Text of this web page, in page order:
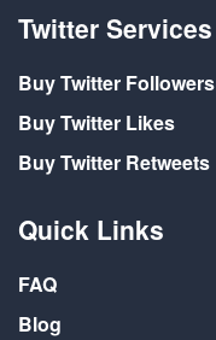
Twitter Services
Buy Twitter Followers
Buy Twitter Likes
Buy Twitter Retweets
Quick Links
FAQ
Blog